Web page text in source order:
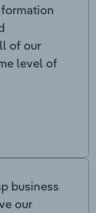
of our
level of
business
our